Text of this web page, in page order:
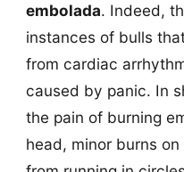
embolada. Indeed,
instances of bulls
from cardiac
caused by panic. In
the pain of burning
head, minor burns